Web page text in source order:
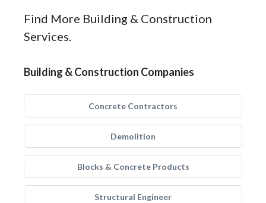
Find More Building & Construction
Services.
Building & Construction Companies
Concrete Contractors
Demolition
Blocks & Concrete Products
Structural Engineer